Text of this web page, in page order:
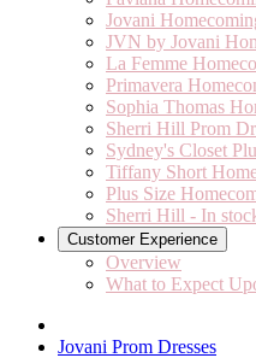
Jovani
JVN by Jovani
La Femme
Primavera
Sophia Thomas
Sherri Hill Prom
Sydney's Closet
Tiffany Short
Plus Size
Sherri Hill - In
Customer Experience
Overview
What to Expect
Jovani Prom Dresses